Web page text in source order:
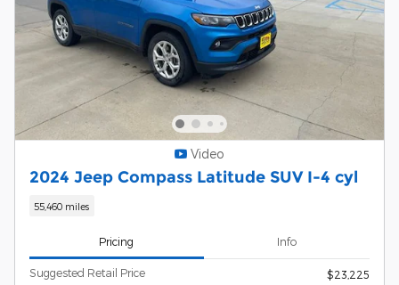
Video
2024 Jeep Compass Latitude SUV I-4 cyl
55,460 miles
Pricing Info
Suggested Retail Price
$23,225